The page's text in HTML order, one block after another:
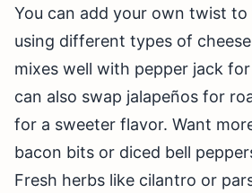
You can add your own twist to
using different types of
mixes well with pepper jack
can also swap jalapeños for
for a sweeter flavor. Want
bacon bits or diced bell
Fresh herbs like cilantro or